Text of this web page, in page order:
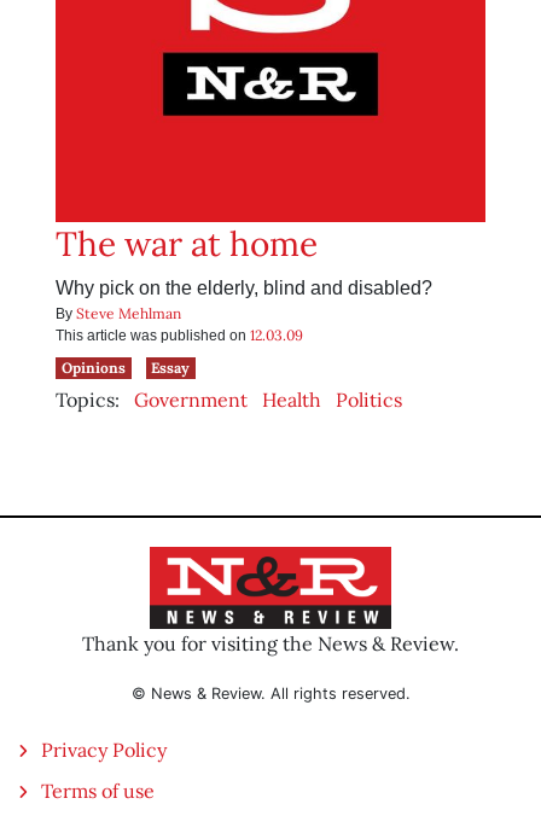
The war at home
Why pick on the elderly, blind and disabled?
By Steve Mehlman
This article was published on 12.03.09
Opinions
Essay
Topics: Government Health Politics
Thank you for visiting the News & Review.
© News & Review. All rights reserved.
Privacy Policy
Terms of use